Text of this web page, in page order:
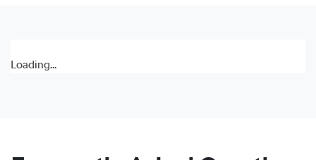
Loading...